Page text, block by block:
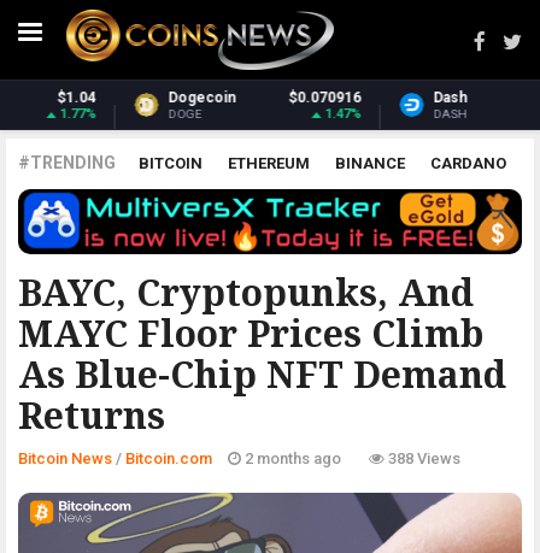
$0.070916
1.47%
Dash $31.68
DASH 2.11%
Monero
XMR
#TRENDING BITCOIN ETHEREUM BINANCE CARDANO
POLKADOT XRP UNISWAP LITECOIN CHAINLINK
ALTCOINS PRICE ANALYSIS
BAYC, Cryptopunks, And
MAYC Floor Prices Climb
As Blue-Chip NFT Demand
Returns
BITCOIN.COM
Bitcoin News / Bitcoin.com 2 months ago 388 Views